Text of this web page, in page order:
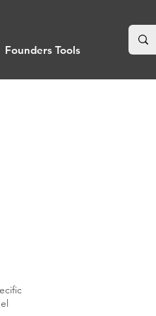
Founders Tools